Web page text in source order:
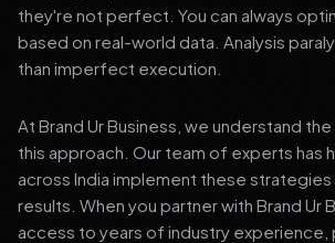
they're not perfect. You can always
based on real-world data. Analysis
than imperfect execution.
At Brand Ur Business, we understand
this approach. Our team of experts has
across India implement these strategies
results. When you partner with Brand Ur
access to years of industry experience,